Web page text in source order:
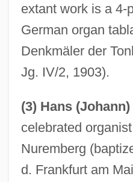
extant work is a 4-
German organ
Denkmäler der
Jg. IV/2, 1903).
(3) Hans
celebrated
Nuremberg
d. Frankfurt am